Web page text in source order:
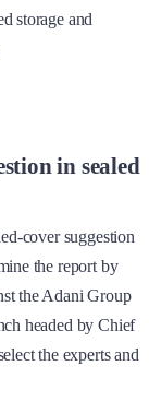
storage and
in sealed
cover suggestion
the report by
the Adani Group
headed by Chief
the experts and